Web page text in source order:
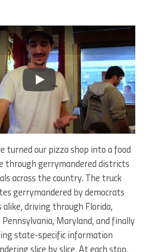
Play
turned our pizza shop into a food
through gerrymandered districts
across the country. The truck
gerrymandered by democrats
alike, driving through Florida,
Pennsylvania, Maryland, and finally
state-specific information
slice by slice. At each stop,